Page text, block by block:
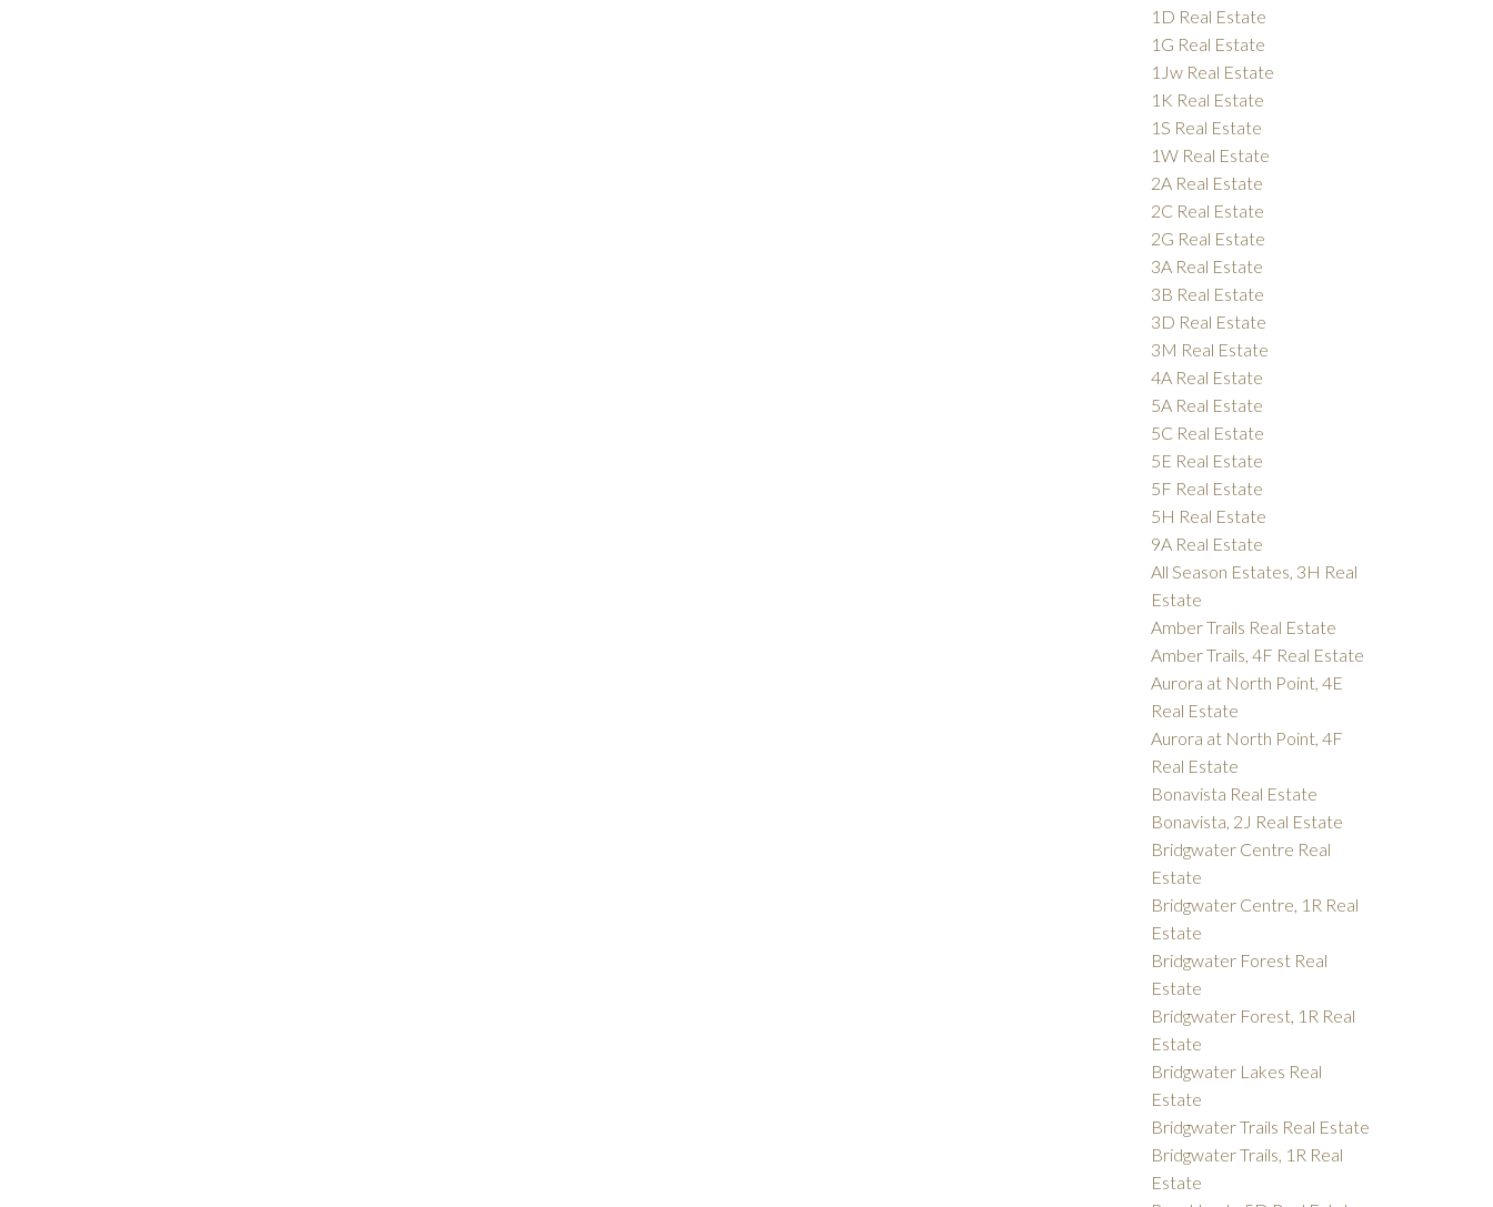
1D Real Estate
1G Real Estate
1Jw Real Estate
1K Real Estate
1S Real Estate
1W Real Estate
2A Real Estate
2C Real Estate
2G Real Estate
3A Real Estate
3B Real Estate
3D Real Estate
3M Real Estate
4A Real Estate
5A Real Estate
5C Real Estate
5E Real Estate
5F Real Estate
5H Real Estate
9A Real Estate
All Season Estates, 3H Real
Estate
Amber Trails Real Estate
Amber Trails, 4F Real Estate
Aurora at North Point, 4E
Real Estate
Aurora at North Point, 4F
Real Estate
Bonavista Real Estate
Bonavista, 2J Real Estate
Bridgwater Centre Real
Estate
Bridgwater Centre, 1R Real
Estate
Bridgwater Forest Real
Estate
Bridgwater Forest, 1R Real
Estate
Bridgwater Lakes Real
Estate
Bridgwater Trails Real Estate
Bridgwater Trails, 1R Real
Estate